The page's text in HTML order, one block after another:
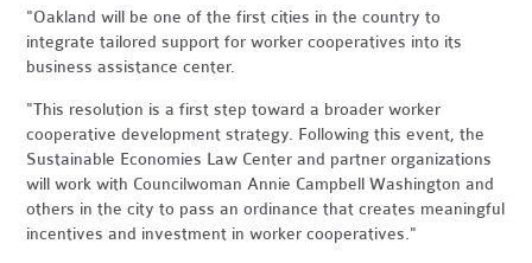
"Oakland will be one of the first cities in the country to
integrate tailored support for worker cooperatives into its
business assistance center.
"This resolution is a first step toward a broader worker
cooperative development strategy. Following this event, the
Sustainable Economies Law Center and partner organizations
will work with Councilwoman Annie Campbell Washington and
others in the city to pass an ordinance that creates meaningful
incentives and investment in worker cooperatives."